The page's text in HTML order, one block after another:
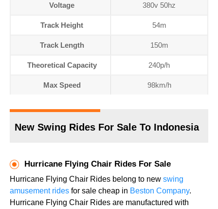
Voltage 380v 50hz
Track Height 54m
Track Length 150m
Theoretical Capacity 240p/h
Max Speed 98km/h
New Swing Rides For Sale To Indonesia
Hurricane Flying Chair Rides For Sale
Hurricane Flying Chair Rides belong to new swing
amusement rides for sale cheap in Beston Company.
Hurricane Flying Chair Rides are manufactured with